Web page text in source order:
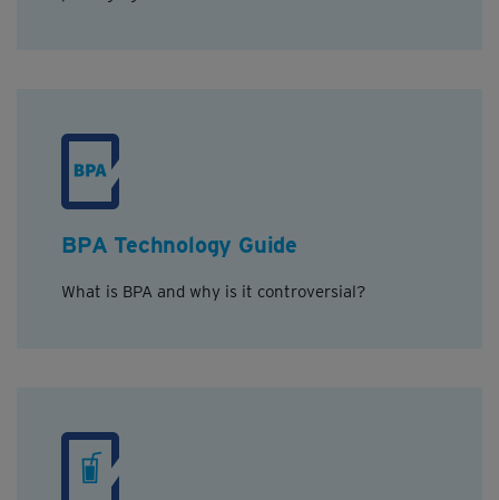
BPA Technology Guide
What is BPA and why is it controversial?